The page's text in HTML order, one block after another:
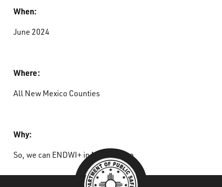
When:
June 2024
Where:
All New Mexico Counties
Why:
So, we can ENDWI+ in New Mexico